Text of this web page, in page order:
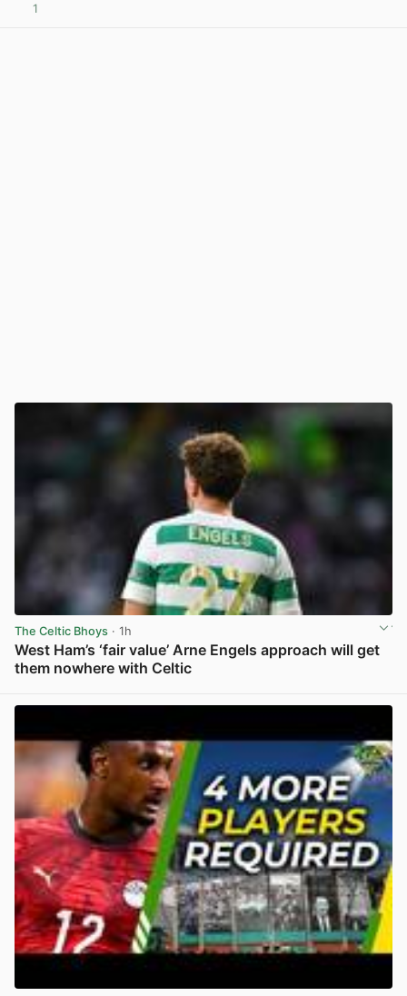
1
The Celtic Bhoys · 1h
West Ham’s ‘fair value’ Arne Engels approach will get
them nowhere with Celtic